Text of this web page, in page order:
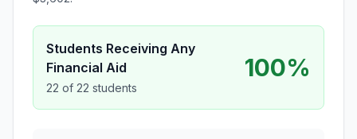
Students Receiving Any
Financial Aid
22 of 22 students
100%